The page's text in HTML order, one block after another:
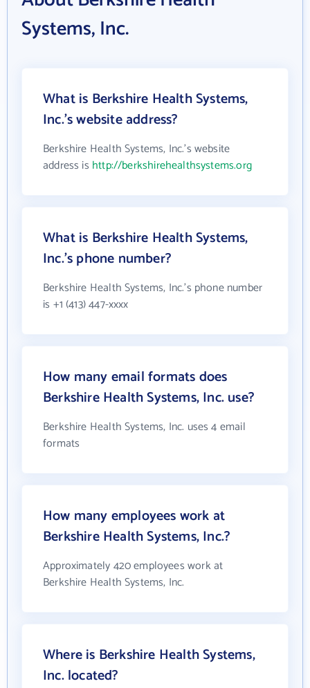
Systems, Inc.
What is Berkshire Health Systems,
Inc.'s website address?
Berkshire Health Systems, Inc.'s website
address is http://berkshirehealthsystems.org
What is Berkshire Health Systems,
Inc.'s phone number?
Berkshire Health Systems, Inc.'s phone number
is +1 (413) 447-xxxx
How many email formats does
Berkshire Health Systems, Inc. use?
Berkshire Health Systems, Inc. uses 4 email
formats
How many employees work at
Berkshire Health Systems, Inc.?
Approximately 420 employees work at
Berkshire Health Systems, Inc.
Where is Berkshire Health Systems,
Inc. located?